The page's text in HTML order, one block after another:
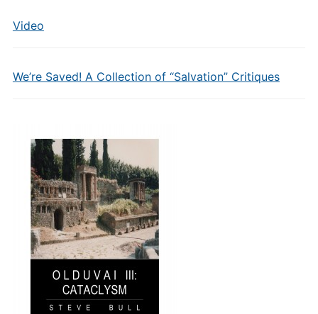
Video
We’re Saved! A Collection of “Salvation” Critiques